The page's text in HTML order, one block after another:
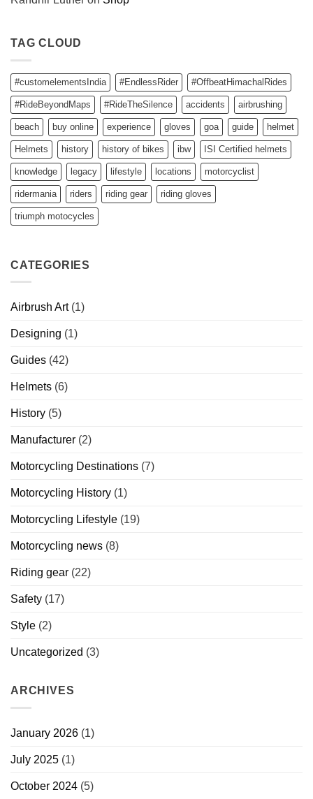
TAG CLOUD
#customelementsIndia #EndlessRider #OffbeatHimachalRides
#RideBeyondMaps #RideTheSilence accidents airbrushing
beach buy online experience gloves goa guide helmet
Helmets history history of bikes ibw ISI Certified helmets
knowledge legacy lifestyle locations motorcyclist
ridermania riders riding gear riding gloves
triumph motocycles
CATEGORIES
Airbrush Art(1)
Designing (1)
Guides (42)
Helmets (6)
History (5)
Manufacturer (2)
Motorcycling Destinations (7)
Motorcycling History (1)
Motorcycling Lifestyle (19)
Motorcycling news (8)
Riding gear (22)
Safety (17)
Style (2)
Uncategorized (3)
ARCHIVES
January 2026 (1)
July 2025 (1)
October 2024 (5)